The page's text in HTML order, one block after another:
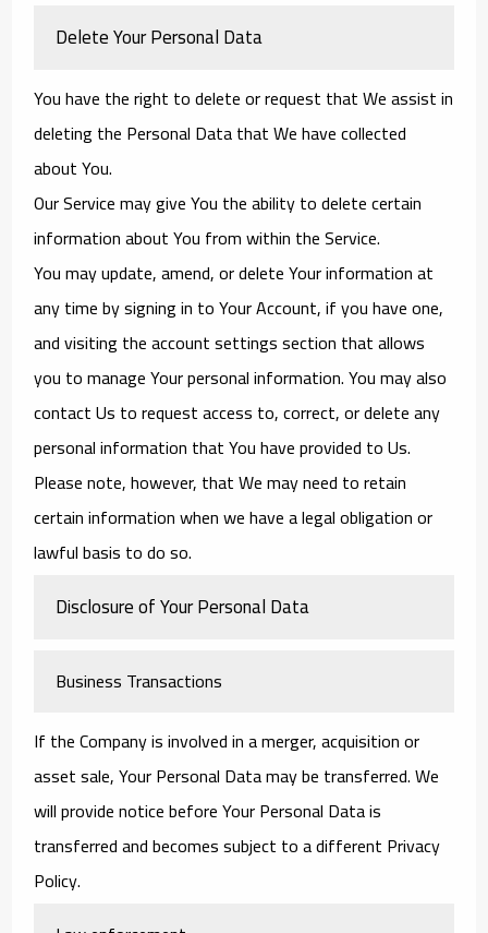
Delete Your Personal Data
You have the right to delete or request that We assist in
deleting the Personal Data that We have collected
about You.
Our Service may give You the ability to delete certain
information about You from within the Service.
You may update, amend, or delete Your information at
any time by signing in to Your Account, if you have one,
and visiting the account settings section that allows
you to manage Your personal information. You may also
contact Us to request access to, correct, or delete any
personal information that You have provided to Us.
Please note, however, that We may need to retain
certain information when we have a legal obligation or
lawful basis to do so.
Disclosure of Your Personal Data
Business Transactions
If the Company is involved in a merger, acquisition or
asset sale, Your Personal Data may be transferred. We
will provide notice before Your Personal Data is
transferred and becomes subject to a different Privacy
Policy.